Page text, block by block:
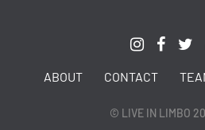
ABOUT CONTACT
© LIVE IN LIMBO